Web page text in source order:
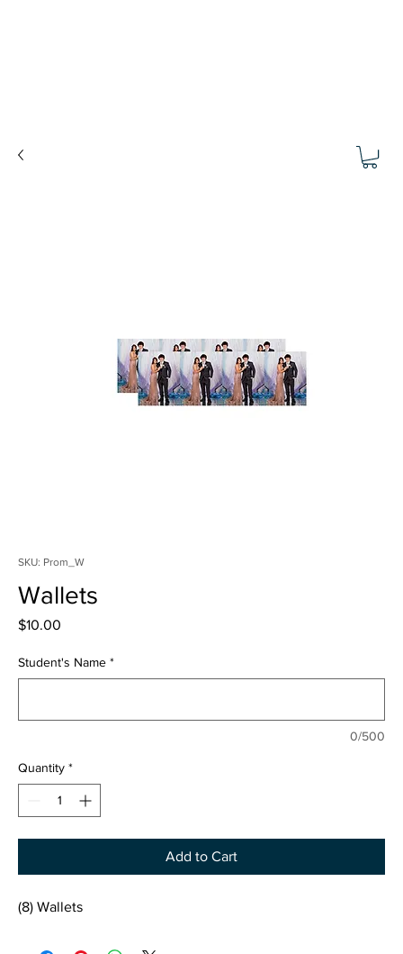
SKU: Prom_W
Wallets
$10.00
Student's Name *
0/500
Quantity *
Add to Cart
(8) Wallets